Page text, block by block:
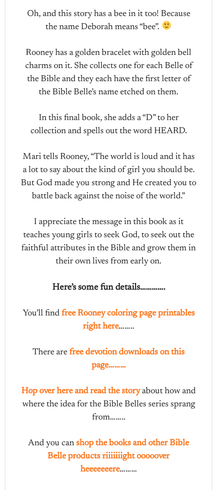
Oh, and this story has a bee in it too! Because
the name Deborah means “bee”.
Rooney has a golden bracelet with golden bell
charms on it. She collects one for each Belle of
the Bible and they each have the first letter of
the Bible Belle’s name etched on them.
In this final book, she adds a “D” to her
collection and spells out the word HEARD.
Mari tells Rooney, “The world is loud and it has
a lot to say about the kind of girl you should be.
But God made you strong and He created you to
battle back against the noise of the world.”
I appreciate the message in this book as it
teaches young girls to seek God, to seek out the
faithful attributes in the Bible and grow them in
their own lives from early on.
Here’s some fun details………….
You’ll find free Rooney coloring page printables
right here……..
There are free devotion downloads on this
page………
Hop over here and read the storyabout how and
where the idea for the Bible Belles series sprang
from……..
And you can shop the books and other Bible
Belle products riiiiiiight ooooover
heeeeeeere………